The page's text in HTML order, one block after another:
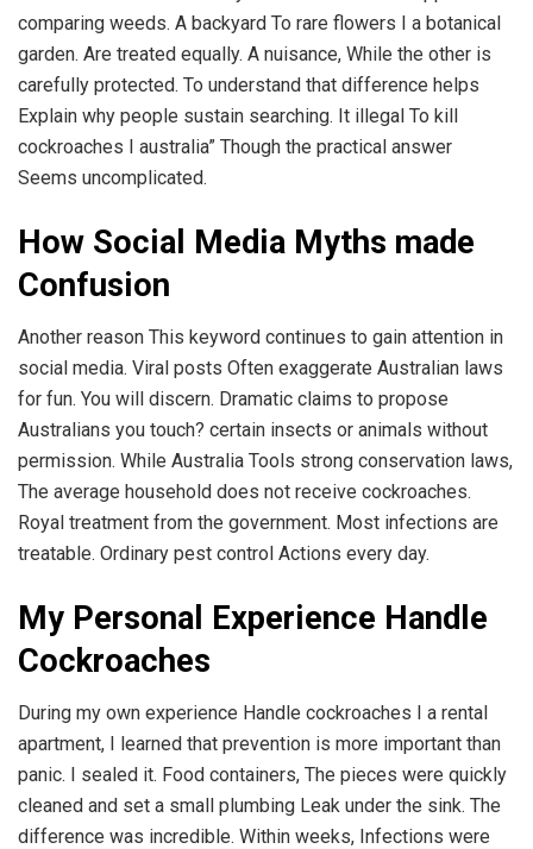
comparing weeds. A backyard To rare flowers I a botanical
garden. Are treated equally. A nuisance, While the other is
carefully protected. To understand that difference helps
Explain why people sustain searching. It illegal To kill
cockroaches I australia” Though the practical answer
Seems uncomplicated.
How Social Media Myths made
Confusion
Another reason This keyword continues to gain attention in
social media. Viral posts Often exaggerate Australian laws
for fun. You will discern. Dramatic claims to propose
Australians you touch? certain insects or animals without
permission. While Australia Tools strong conservation laws,
The average household does not receive cockroaches.
Royal treatment from the government. Most infections are
treatable. Ordinary pest control Actions every day.
My Personal Experience Handle
Cockroaches
During my own experience Handle cockroaches I a rental
apartment, I learned that prevention is more important than
panic. I sealed it. Food containers, The pieces were quickly
cleaned and set a small plumbing Leak under the sink. The
difference was incredible. Within weeks, Infections were